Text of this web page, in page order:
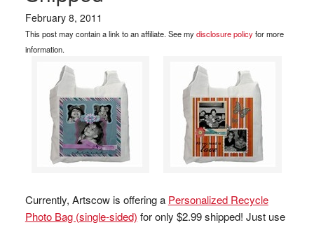
February 8, 2011
This post may contain a link to an affiliate. See mydisclosure policyfor more
information.
Currently, Artscow is offering a Personalized Recycle
Photo Bag (single-sided) for only $2.99 shipped! Just use